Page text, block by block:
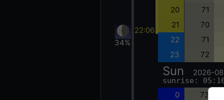
34%
22:06
20 71
21 70
22 71
23 72
Sun 2026-
sunrise:
0 73